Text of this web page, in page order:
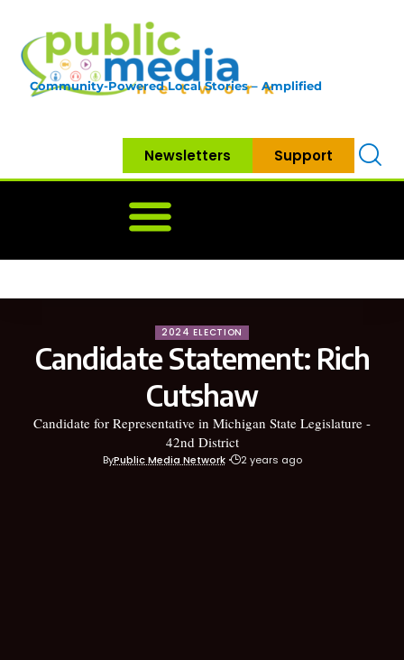
Community-Powered Local Stories – Amplified
Newsletters Support
2024 ELECTION
Candidate Statement: Rich
Cutshaw
Candidate for Representative in Michigan State Legislature -
42nd District
ByPublic Media Network 2 years ago